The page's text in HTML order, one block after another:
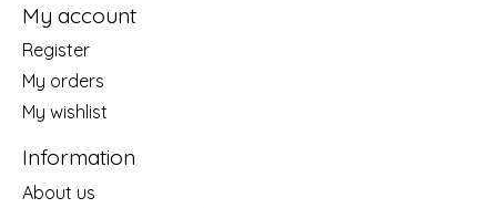
My account
Register
My orders
My wishlist
Information
About us